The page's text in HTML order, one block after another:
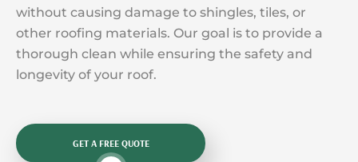
without causing damage to shingles, tiles, or
other roofing materials. Our goal is to provide a
thorough clean while ensuring the safety and
longevity of your roof.
GET A FREE QUOTE